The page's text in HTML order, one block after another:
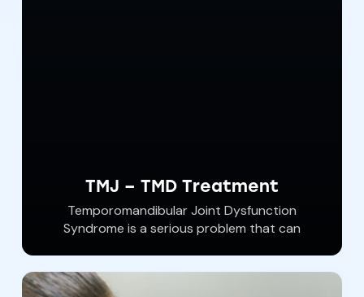
TMJ – TMD Treatment
Temporomandibular Joint Dysfunction
Syndrome is a serious problem that can